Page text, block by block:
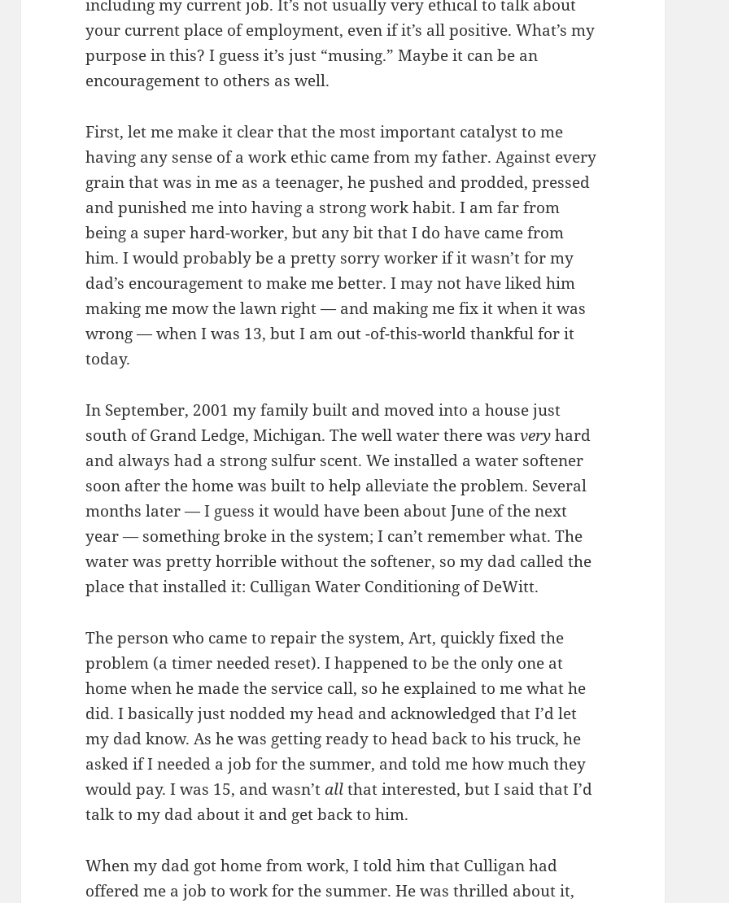
including my current job. It’s not usually very ethical to talk about
your current place of employment, even if it’s all positive. What’s my
purpose in this? I guess it’s just “musing.” Maybe it can be an
encouragement to others as well.
First, let me make it clear that the most important catalyst to me
having any sense of a work ethic came from my father. Against every
grain that was in me as a teenager, he pushed and prodded, pressed
and punished me into having a strong work habit. I am far from
being a super hard-worker, but any bit that I do have came from
him. I would probably be a pretty sorry worker if it wasn’t for my
dad’s encouragement to make me better. I may not have liked him
making me mow the lawn right — and making me fix it when it was
wrong — when I was 13, but I am out -of-this-world thankful for it
today.
In September, 2001 my family built and moved into a house just
south of Grand Ledge, Michigan. The well water there wasveryhard
and always had a strong sulfur scent. We installed a water softener
soon after the home was built to help alleviate the problem. Several
months later — I guess it would have been about June of the next
year — something broke in the system; I can’t remember what. The
water was pretty horrible without the softener, so my dad called the
place that installed it: Culligan Water Conditioning of DeWitt.
The person who came to repair the system, Art, quickly fixed the
problem (a timer needed reset). I happened to be the only one at
home when he made the service call, so he explained to me what he
did. I basically just nodded my head and acknowledged that I’d let
my dad know. As he was getting ready to head back to his truck, he
asked if I needed a job for the summer, and told me how much they
would pay. I was 15, and wasn’tallthat interested, but I said that I’d
talk to my dad about it and get back to him.
When my dad got home from work, I told him that Culligan had
offered me a job to work for the summer. He was thrilled about it,